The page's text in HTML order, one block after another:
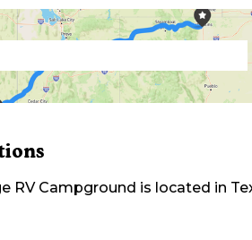
RV Campground is located in